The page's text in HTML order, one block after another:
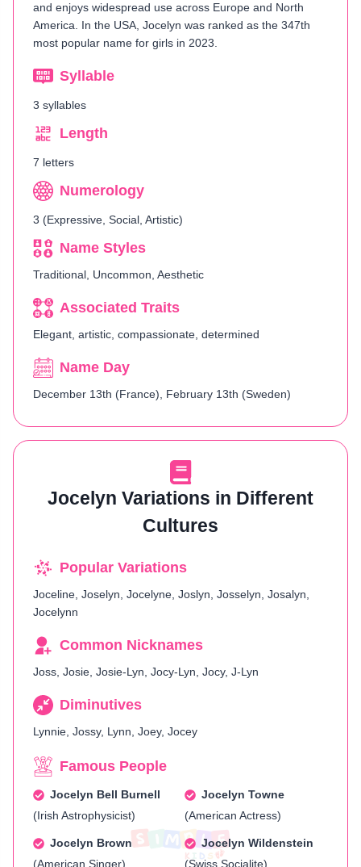
and enjoys widespread use across Europe and North
America. In the USA, Jocelyn was ranked as the 347th
most popular name for girls in 2023​.
Syllable
3 syllables
Length
7 letters
Numerology
3 (Expressive, Social, Artistic)
Name Styles
Traditional, Uncommon, Aesthetic
Associated Traits
Elegant, artistic, compassionate, determined
Name Day
December 13th (France), February 13th (Sweden)
Jocelyn Variations in Different
Cultures
Popular Variations
Joceline, Joselyn, Jocelyne, Joslyn, Josselyn, Josalyn,
Jocelynn
Common Nicknames
Joss, Josie, Josie-Lyn, Jocy-Lyn, Jocy, J-Lyn
Diminutives
Lynnie, Jossy, Lynn, Joey, Jocey
Famous People
Jocelyn Bell Burnell
(Irish Astrophysicist)
Jocelyn Towne
(American Actress)
Jocelyn Brown
(American Singer)
Jocelyn Wildenstein
(Swiss Socialite)